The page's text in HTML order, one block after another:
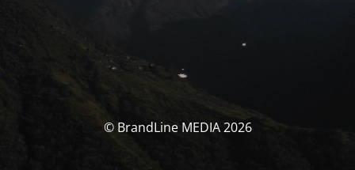
© BrandLine MEDIA 2026